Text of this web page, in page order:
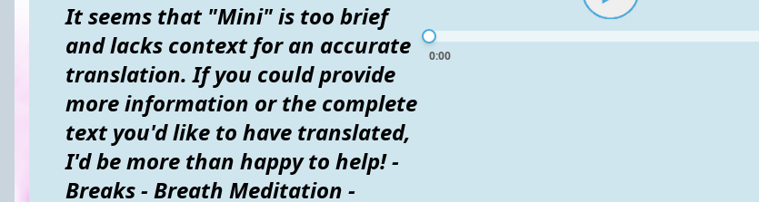
It seems that "Mini" is too brief
and lacks context for an accurate
translation. If you could provide
more information or the complete
text you'd like to have translated,
I'd be more than happy to help! -
Breaks - Breath Meditation -
0:00